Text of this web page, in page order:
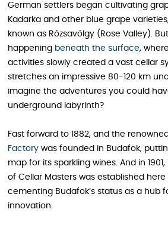
German settlers began cultivating
Kadarka and other blue grape
known as Rózsavölgy (Rose Valley).
happening beneath the surface,
activities slowly created a vast cellar
stretches an impressive 80-120 km
imagine the adventures you could
underground labyrinth?
Fast forward to 1882, and the renowned
Factory was founded in Budafok,
map for its sparkling wines. And in 1901,
of Cellar Masters was established
cementing Budafok’s status as a hub
innovation.